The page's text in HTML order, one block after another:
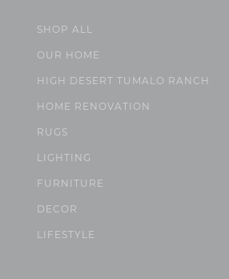
SHOP ALL
OUR HOME
HIGH DESERT TUMALO RANCH
HOME RENOVATION
RUGS
LIGHTING
FURNITURE
DECOR
LIFESTYLE